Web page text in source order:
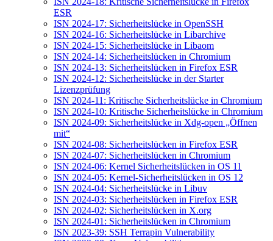
ESR
ISN 2024-17: Sicherheitslücke in OpenSSH
ISN 2024-16: Sicherheitslücke in Libarchive
ISN 2024-15: Sicherheitslücke in Libaom
ISN 2024-14: Sicherheitslücken in Chromium
ISN 2024-13: Sicherheitslücken in Firefox ESR
ISN 2024-12: Sicherheitslücke in der Starter
Lizenzprüfung
ISN 2024-11: Kritische Sicherheitslücke in Chromium
ISN 2024-10: Kritische Sicherheitslücke in Chromium
ISN 2024-09: Sicherheitslücke in Xdg-open „Öffnen
mit“
ISN 2024-08: Sicherheitslücken in Firefox ESR
ISN 2024-07: Sicherheitslücken in Chromium
ISN 2024-06: Kernel Sicherheitslücken in OS 11
ISN 2024-05: Kernel-Sicherheitslücken in OS 12
ISN 2024-04: Sicherheitslücke in Libuv
ISN 2024-03: Sicherheitslücken in Firefox ESR
ISN 2024-02: Sicherheitslücken in X.org
ISN 2024-01: Sicherheitslücken in Chromium
ISN 2023-39: SSH Terrapin Vulnerability